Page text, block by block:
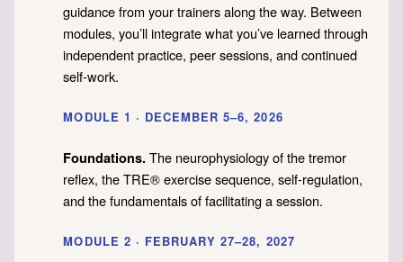
guidance from your trainers along the way. Between
modules, you’ll integrate what you’ve learned through
independent practice, peer sessions, and continued
self-work.
MODULE 1 · DECEMBER 5–6, 2026
Foundations. The neurophysiology of the tremor
reflex, the TRE® exercise sequence, self-regulation,
and the fundamentals of facilitating a session.
MODULE 2 · FEBRUARY 27–28, 2027